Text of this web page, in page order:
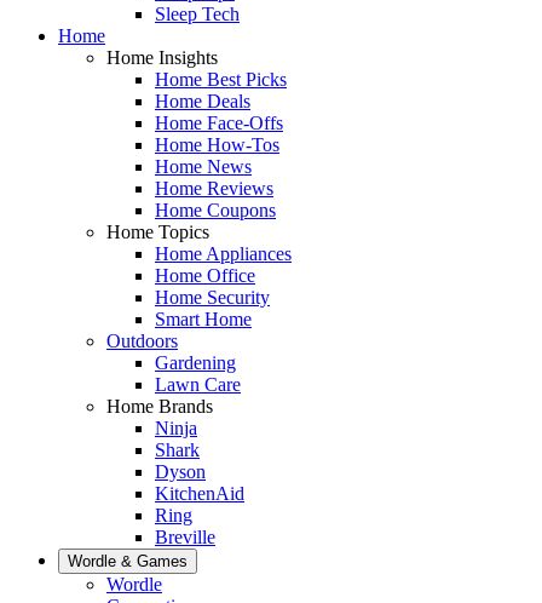
Sleep Tech
Home
Home Insights
Home Best Picks
Home Deals
Home Face-Offs
Home How-Tos
Home News
Home Reviews
Home Coupons
Home Topics
Home Appliances
Home Office
Home Security
Smart Home
Outdoors
Gardening
Lawn Care
Home Brands
Ninja
Shark
Dyson
KitchenAid
Ring
Breville
Wordle & Games
Wordle